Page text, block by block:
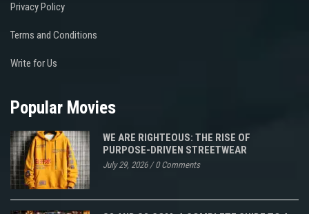
Privacy Policy
Terms and Conditions
Write for Us
Popular Movies
WE ARE RIGHTEOUS: THE RISE OF
PURPOSE-DRIVEN STREETWEAR
July 29, 2026/0 Comments